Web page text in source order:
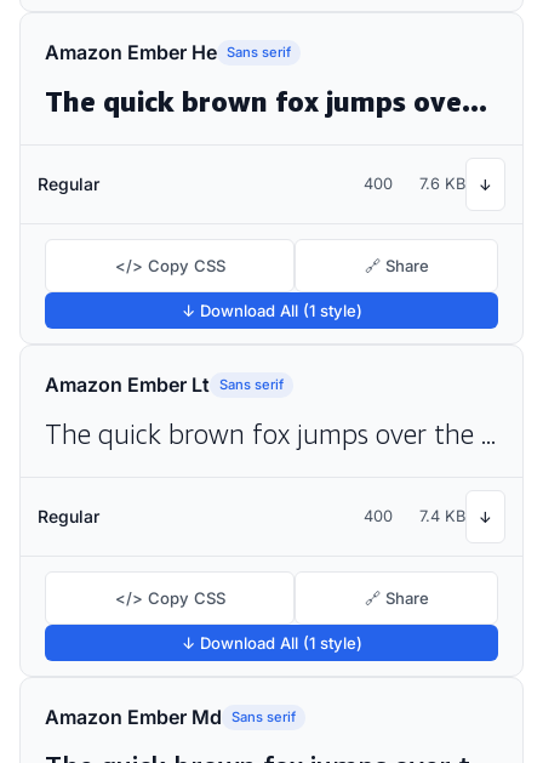
Amazon Ember He Sans serif
The quick brown fox jumps over the lazy dog
Regular 400 7.6 KB ↓
</> Copy CSS 🔗 Share
↓ Download All (1 style)
Amazon Ember Lt Sans serif
The quick brown fox jumps over the lazy dog
Regular 400 7.4 KB ↓
</> Copy CSS 🔗 Share
↓ Download All (1 style)
Amazon Ember Md Sans serif